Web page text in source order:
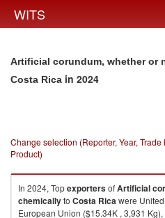
WITS
Artificial corundum, whether or
Costa Rica in 2024
Change selection (Reporter, Year,
Product)
In 2024, TopexportersofArtificial
chemicallyto Costa Ricawere
European Union ($15.34K , 3,931